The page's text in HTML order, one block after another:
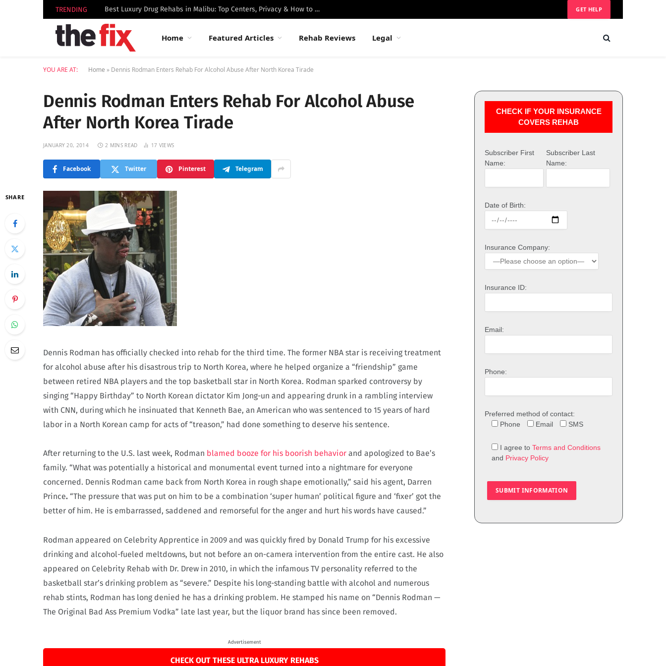
TRENDING Best Luxury Drug Rehabs in Malibu: Top Centers, Privacy & How to Choose GET HELP
Home Featured Articles Rehab Reviews Legal
YOU ARE AT: Home » Dennis Rodman Enters Rehab For Alcohol Abuse After North Korea Tirade
Dennis Rodman Enters Rehab For Alcohol Abuse
After North Korea Tirade
JANUARY 20, 2014 2 MINS READ 17 VIEWS
Facebook Twitter Pinterest Telegram
SHARE
Dennis Rodman has officially checked into rehab for the third time. The former NBA star is receiving treatment
for alcohol abuse after his disastrous trip to North Korea, where he helped organize a “friendship” game
between retired NBA players and the top basketball star in North Korea. Rodman sparked controversy by
singing “Happy Birthday” to North Korean dictator Kim Jong-un and appearing drunk in a rambling interview
with CNN, during which he insinuated that Kenneth Bae, an American who was sentenced to 15 years of hard
labor in a North Korean camp for acts of “treason,” had done something to deserve his sentence.
After returning to the U.S. last week, Rodman blamed booze for his boorish behavior and apologized to Bae’s
family. “What was potentially a historical and monumental event turned into a nightmare for everyone
concerned. Dennis Rodman came back from North Korea in rough shape emotionally,” said his agent, Darren
Prince. “The pressure that was put on him to be a combination ‘super human’ political figure and ‘fixer’ got the
better of him. He is embarrassed, saddened and remorseful for the anger and hurt his words have caused.”
Rodman appeared on Celebrity Apprentice in 2009 and was quickly fired by Donald Trump for his excessive
drinking and alcohol-fueled meltdowns, but not before an on-camera intervention from the entire cast. He also
appeared on Celebrity Rehab with Dr. Drew in 2010, in which the infamous TV personality referred to the
basketball star’s drinking problem as “severe.” Despite his long-standing battle with alcohol and numerous
rehab stints, Rodman has long denied he has a drinking problem. He stamped his name on “Dennis Rodman —
The Original Bad Ass Premium Vodka” late last year, but the liquor brand has since been removed.
Advertisement
CHECK OUT THESE ULTRA LUXURY REHABS
CHECK IF YOUR INSURANCE
COVERS REHAB
Subscriber First
Name:
Subscriber Last
Name:
Date of Birth:
Insurance Company:
Insurance ID:
Email:
Phone:
Preferred method of contact:
Phone
Email SMS
I agree to Terms and Conditions
and Privacy Policy